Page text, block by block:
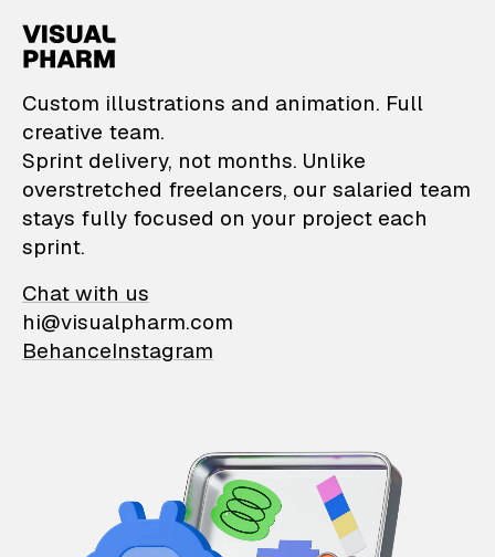
VisualPharm —
Custom illustrations and animation. Full
creative team.
Sprint delivery, not months. Unlike
overstretched freelancers, our salaried team
stays fully focused on your project each
sprint.
Chat with us
hi@visualpharm.com
BehanceInstagram